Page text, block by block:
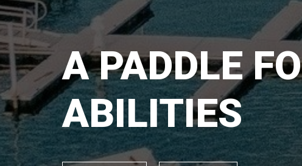
A PADDLE
ABILITIES